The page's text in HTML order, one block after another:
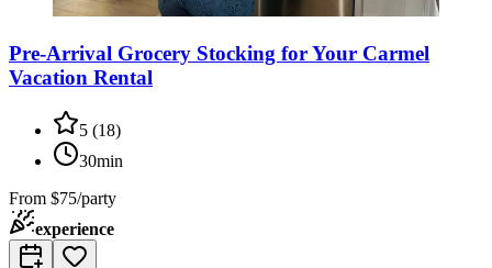
Pre-Arrival Grocery Stocking for Your Carmel
Vacation Rental
5 (18)
30min
From $75/party
experience